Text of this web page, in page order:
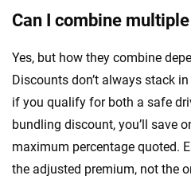
Can I combine
Yes, but how they combine
Discounts don’t always stack
if you qualify for both a safe
bundling discount, you’ll save
maximum percentage quoted.
the adjusted premium, not the